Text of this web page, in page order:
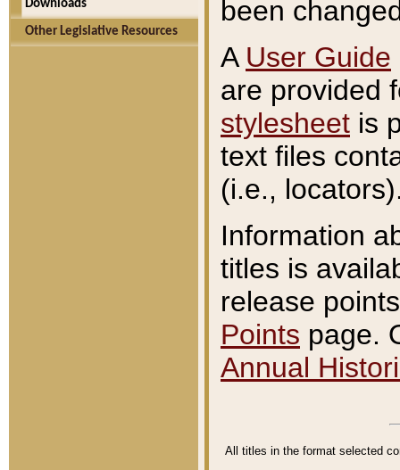
Downloads
Other Legislative Resources
been
A User Guide
are provided
stylesheet is
text files
(i.e.,
Information
titles is
release
Points page.
Annual
All titles in the format selected